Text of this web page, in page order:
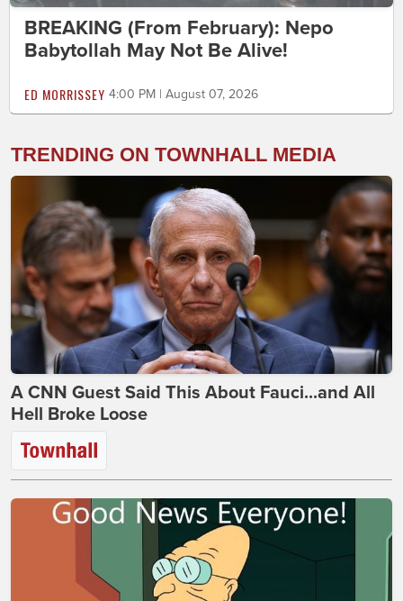
BREAKING (From February): Nepo
Babytollah May Not Be Alive!
ED MORRISSEY 4:00 PM | August 07, 2026
TRENDING ON TOWNHALL MEDIA
A CNN Guest Said This About Fauci...and All
Hell Broke Loose